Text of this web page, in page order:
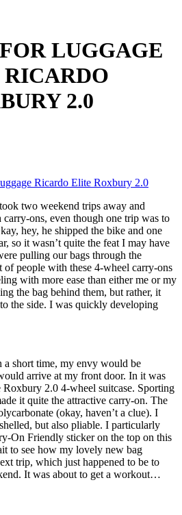
LUGGAGE
2.0
two weekend trips away and
ons, even though one trip was to
hey, he shipped the bike and one
so it wasn’t quite the feat I may have
pulling our bags through the
people with these 4-wheel carry-ons
with more ease than either me or my
the bag behind them, but rather, it
the side. I was quickly developing
short time, my envy would be
arrive at my front door. In it was
2.0 4-wheel suitcase. Sporting
it quite the attractive carry-on. The
(okay, haven’t a clue). I
but also pliable. I particularly
On Friendly sticker on the top on this
to see how my lovely new bag
trip, which just happened to be to
It was about to get a workout…